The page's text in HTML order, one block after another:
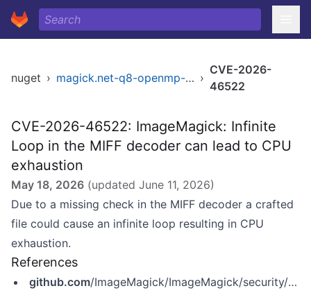
nuget › magick.net-q8-openmp-x64 ›
CVE-2026-
46522
CVE-2026-46522: ImageMagick: Infinite
Loop in the MIFF decoder can lead to CPU
exhaustion
May 18, 2026 (updated June 11, 2026)
Due to a missing check in the MIFF decoder a crafted
file could cause an infinite loop resulting in CPU
exhaustion.
References
github.com/ImageMagick/ImageMagick/security/advisories/GHSA-7gg8-qqx7-92g5